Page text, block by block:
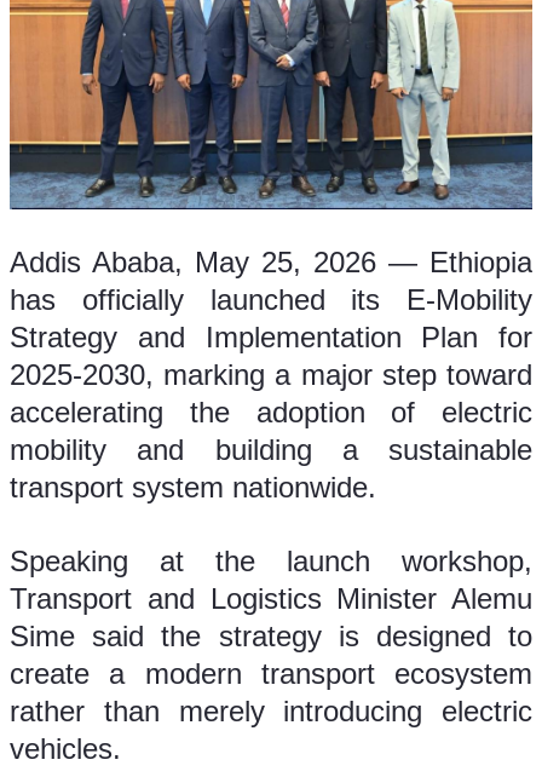
Addis Ababa, May 25, 2026 — Ethiopia
has officially launched its E-Mobility
Strategy and Implementation Plan for
2025-2030, marking a major step toward
accelerating the adoption of electric
mobility and building a sustainable
transport system nationwide.
Speaking at the launch workshop,
Transport and Logistics Minister Alemu
Sime said the strategy is designed to
create a modern transport ecosystem
rather than merely introducing electric
vehicles.